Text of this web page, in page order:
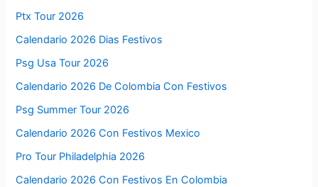
Ptx Tour 2026
Calendario 2026 Dias Festivos
Psg Usa Tour 2026
Calendario 2026 De Colombia Con Festivos
Psg Summer Tour 2026
Calendario 2026 Con Festivos Mexico
Pro Tour Philadelphia 2026
Calendario 2026 Con Festivos En Colombia